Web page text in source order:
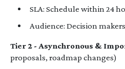
SLA: Schedule within 24
Audience: Decision
Tier 2 - Asynchronous &
proposals, roadmap changes)